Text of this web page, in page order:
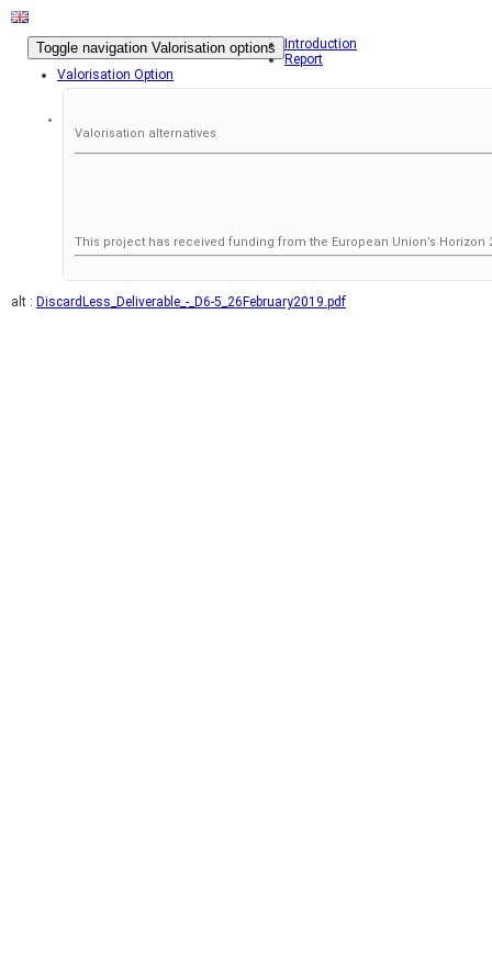
Toggle navigation Valorisation options
Introduction
Report
Valorisation Option
Valorisation alternatives
This project has received funding from the European Union’s
alt : DiscardLess_Deliverable_-_D6-5_26February2019.pdf